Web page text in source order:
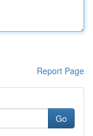
Report Page
Go